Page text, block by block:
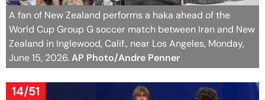
A fan of New Zealand performs a haka ahead of the
World Cup Group G soccer match between Iran and New
Zealand in Inglewood, Calif., near Los Angeles, Monday,
June 15, 2026.AP Photo/Andre Penner
14/51